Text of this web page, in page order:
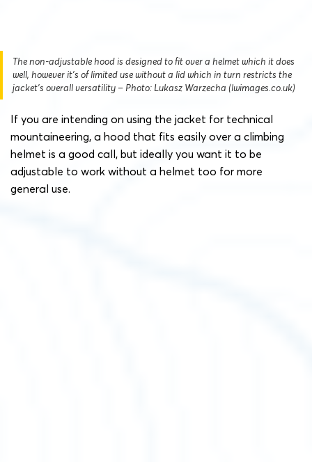
The non-adjustable hood is designed to fit over a helmet which it does
well, however it’s of limited use without a lid which in turn restricts the
jacket’s overall versatility – Photo: Lukasz Warzecha (lwimages.co.uk)
If you are intending on using the jacket for technical
mountaineering, a hood that fits easily over a climbing
helmet is a good call, but ideally you want it to be
adjustable to work without a helmet too for more
general use.